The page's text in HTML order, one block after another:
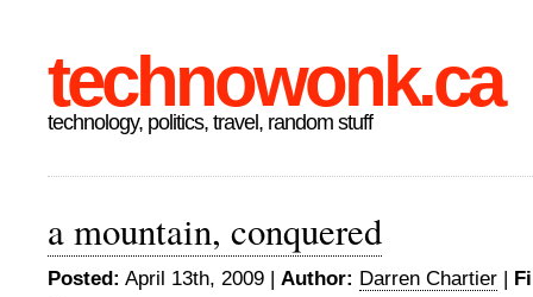
technowonk.ca
technology, politics, travel, random stuff
a mountain, conquered
Posted: April 13th, 2009 | Author: Darren Chartier |